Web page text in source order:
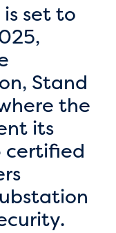
set to
Stand
the
its
certified